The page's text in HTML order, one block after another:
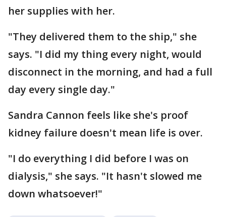
her supplies with her.
"They delivered them to the ship," she
says. "I did my thing every night, would
disconnect in the morning, and had a full
day every single day."
Sandra Cannon feels like she's proof
kidney failure doesn't mean life is over.
"I do everything I did before I was on
dialysis," she says. "It hasn't slowed me
down whatsoever!"